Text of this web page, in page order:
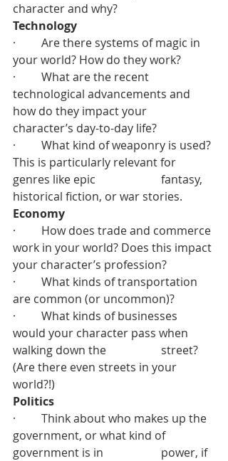
character and why?
Technology
·         Are there systems of magic in
your world? How do they work?
·         What are the recent
technological advancements and
how do they impact your
character’s day-to-day life?
·         What kind of weaponry is used?
This is particularly relevant for
genres like epic 		  fantasy,
historical fiction, or war stories.
Economy
·         How does trade and commerce
work in your world? Does this impact
your character’s profession?
·         What kinds of transportation
are common (or uncommon)?
·         What kinds of businesses
would your character pass when
walking down the 		  street?
(Are there even streets in your
world?!)
Politics
·         Think about who makes up the
government, or what kind of
government is in 		  power, if